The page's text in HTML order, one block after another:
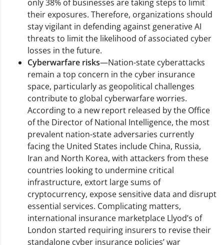
only 38% of businesses are taking steps to limit
their exposures. Therefore, organizations should
stay vigilant in defending against generative AI
threats to limit the likelihood of associated cyber
losses in the future.
Cyberwarfare risks—Nation-state cyberattacks
remain a top concern in the cyber insurance
space, particularly as geopolitical challenges
contribute to global cyberwarfare worries.
According to a new report released by the Office
of the Director of National Intelligence, the most
prevalent nation-state adversaries currently
facing the United States include China, Russia,
Iran and North Korea, with attackers from these
countries looking to undermine critical
infrastructure, extort large sums of
cryptocurrency, expose sensitive data and disrupt
essential services. Complicating matters,
international insurance marketplace Llyod’s of
London started requiring insurers to revise their
standalone cyber insurance policies’ war